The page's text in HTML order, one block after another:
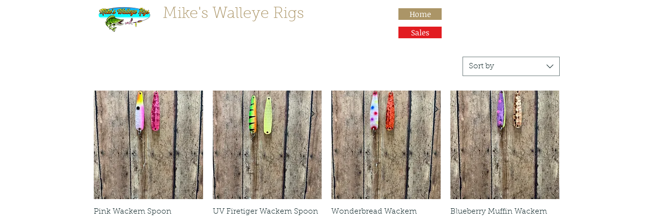
Mike's Walleye Rigs
Home
Sales
Sort by
Pink Wackem Spoon
UV Firetiger Wackem Spoon
Wonderbread Wackem
Blueberry Muffin Wackem